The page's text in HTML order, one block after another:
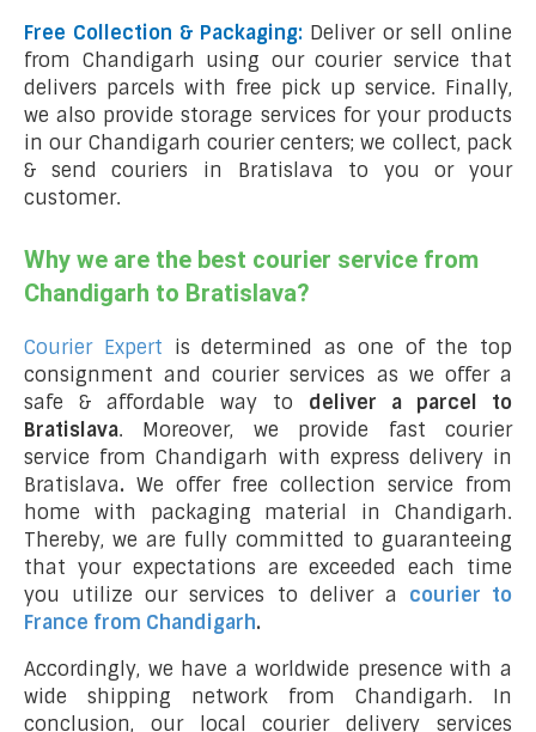
Free Collection & Packaging: Deliver or sell online
from Chandigarh using our courier service that
delivers parcels with free pick up service. Finally,
we also provide storage services for your products
in our Chandigarh courier centers; we collect, pack
& send couriers in Bratislava to you or your
customer.
Why we are the best courier service from
Chandigarh to Bratislava?
Courier Expert is determined as one of the top
consignment and courier services as we offer a
safe & affordable way to deliver a parcel to
Bratislava. Moreover, we provide fast courier
service from Chandigarh with express delivery in
Bratislava. We offer free collection service from
home with packaging material in Chandigarh.
Thereby, we are fully committed to guaranteeing
that your expectations are exceeded each time
you utilize our services to deliver a courier to
France from Chandigarh.
Accordingly, we have a worldwide presence with a
wide shipping network from Chandigarh. In
conclusion, our local courier delivery services